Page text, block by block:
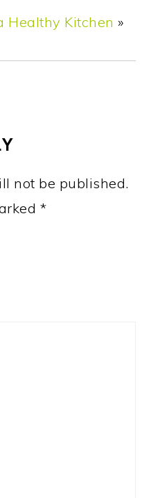
Healthy Kitchen »
not be published.
*